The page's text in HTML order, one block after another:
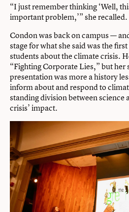
“I just remember thinking ‘Well,
important problem,’” she recalled.
Condon was back on campus —
stage for what she said was the
students about the climate crisis.
“Fighting Corporate Lies,” but her
presentation was more a history
inform about and respond to
standing division between science
crisis’ impact.